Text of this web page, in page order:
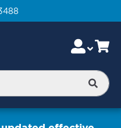
Skip
to
Content